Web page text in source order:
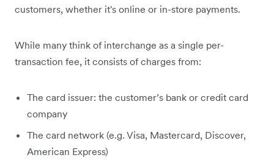
customers, whether it's online or in-store payments.
While many think of interchange as a single per-
transaction fee, it consists of charges from:
The card issuer: the customer’s bank or credit card
company
The card network (e.g. Visa, Mastercard, Discover,
American Express)